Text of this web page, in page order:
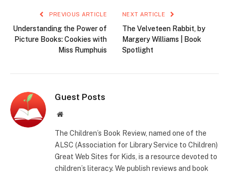
PREVIOUS ARTICLE
Understanding the Power of
Picture Books: Cookies with
Miss Rumphuis
NEXT ARTICLE
The Velveteen Rabbit, by
Margery Williams | Book
Spotlight
Guest Posts
Website
The Children’s Book Review, named one of the
ALSC (Association for Library Service to Children)
Great Web Sites for Kids, is a resource devoted to
children’s literacy. We publish reviews and book